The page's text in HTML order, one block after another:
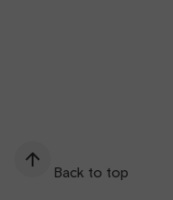
Back to top